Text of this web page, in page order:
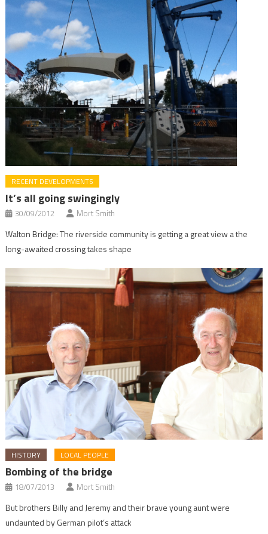
RECENT DEVELOPMENTS
It’s all going swingingly
30/09/2012 Mort Smith
Walton Bridge: The riverside community is getting a great view a the
long-awaited crossing takes shape
HISTORY LOCAL PEOPLE
Bombing of the bridge
18/07/2013 Mort Smith
But brothers Billy and Jeremy and their brave young aunt were
undaunted by German pilot’s attack